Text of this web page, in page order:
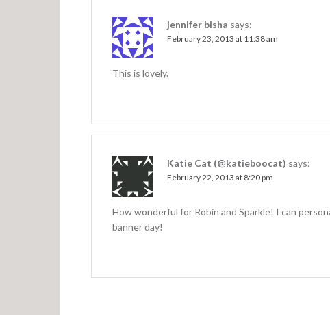
jennifer bisha says:
February 23, 2013 at 11:38 am
This is lovely.
Katie Cat (@katieboocat) says:
February 22, 2013 at 8:20 pm
How wonderful for Robin and Sparkle! I can
banner day!